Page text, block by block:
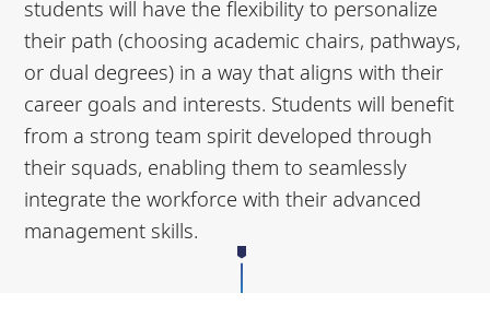
students will have the flexibility to personalize
their path (choosing academic chairs, pathways,
or dual degrees) in a way that aligns with their
career goals and interests. Students will benefit
from a strong team spirit developed through
their squads, enabling them to seamlessly
integrate the workforce with their advanced
management skills.